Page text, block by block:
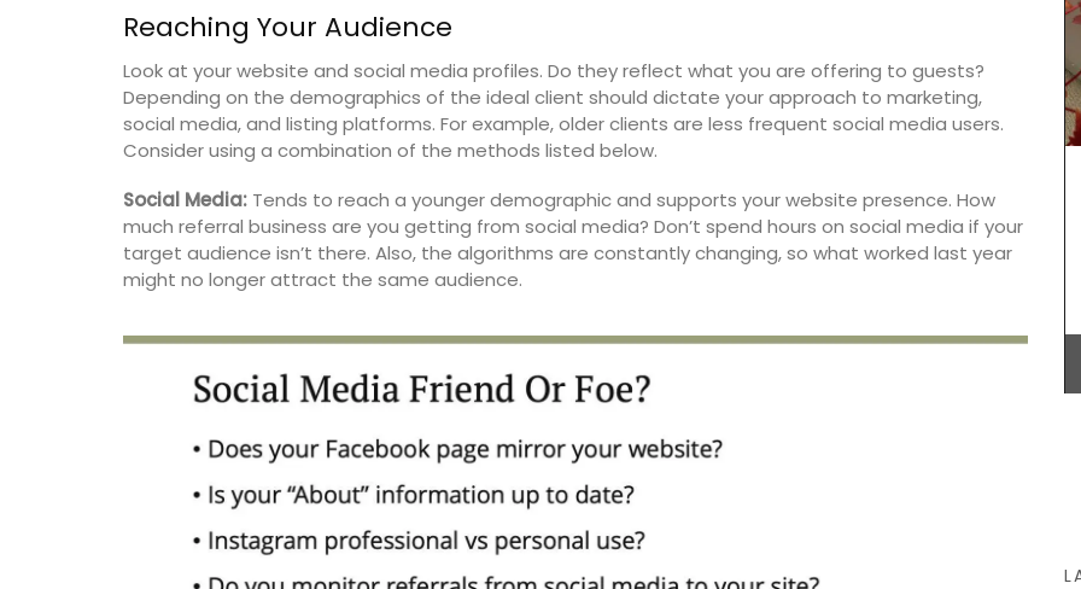
Reaching Your Audience
Look at your website and social media profiles. Do they reflect what you are offering to guests?
Depending on the demographics of the ideal client should dictate your approach to marketing,
social media, and listing platforms. For example, older clients are less frequent social media users.
Consider using a combination of the methods listed below.
Social Media: Tends to reach a younger demographic and supports your website presence. How
much referral business are you getting from social media? Don’t spend hours on social media if your
target audience isn’t there. Also, the algorithms are constantly changing, so what worked last year
might no longer attract the same audience.
ingredients and conviviality. This seasonal
collection features 20 recipes, including starters,
main courses, side dishes, and desserts. Featuring
seasonal ingredients such as tomatoes, figs,
goat cheese, and chard, this Summer Recipe
Collection helps with ideas for easy entertaining.
BUY NOW
design are made in Provence. Remember
Provence selected the manufacturer for the high
quality, absorbent fabric that is also quick-